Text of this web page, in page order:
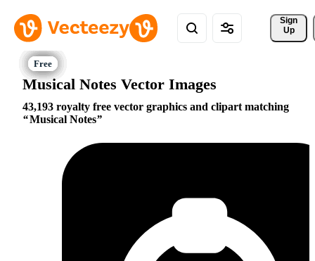
Sign
Up
Musical Notes Vector Images
43,193 royalty free vector graphics and clipart matching
Musical Notes